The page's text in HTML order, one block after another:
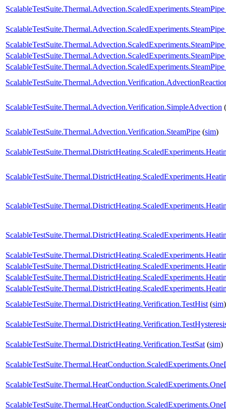
ScalableTestSuite.Thermal.Advection.Verification.SimpleAdvection (
ScalableTestSuite.Thermal.Advection.Verification.SteamPipe (sim)
ScalableTestSuite.Thermal.DistrictHeating.Verification.TestHist (sim)
ScalableTestSuite.Thermal.DistrictHeating.Verification.TestSat (sim)